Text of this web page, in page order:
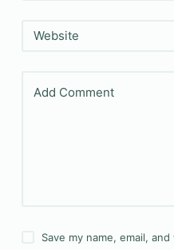
Website
Add Comment
Save my name, email,